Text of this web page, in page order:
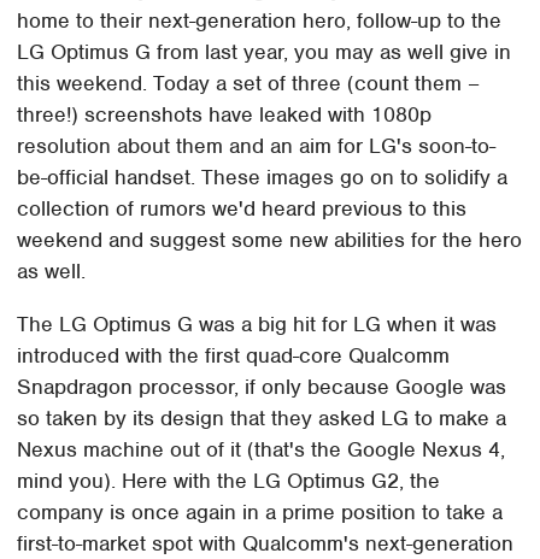
home to their next-generation hero, follow-up to the
LG Optimus G from last year, you may as well give in
this weekend. Today a set of three (count them –
three!) screenshots have leaked with 1080p
resolution about them and an aim for LG's soon-to-
be-official handset. These images go on to solidify a
collection of rumors we'd heard previous to this
weekend and suggest some new abilities for the hero
as well.
The LG Optimus G was a big hit for LG when it was
introduced with the first quad-core Qualcomm
Snapdragon processor, if only because Google was
so taken by its design that they asked LG to make a
Nexus machine out of it (that's the Google Nexus 4,
mind you). Here with the LG Optimus G2, the
company is once again in a prime position to take a
first-to-market spot with Qualcomm's next-generation